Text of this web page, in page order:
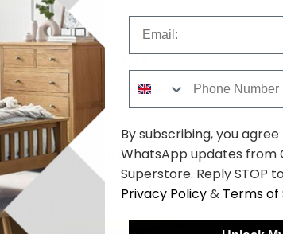
Urban Chic Reclaimed
Sideboard - Ultra Wide
was £1209.99
£665.49
was
Shop Similar Items
By subscribing, you
WhatsApp updates from
Superstore. Reply STOP
Privacy Policy& Terms of